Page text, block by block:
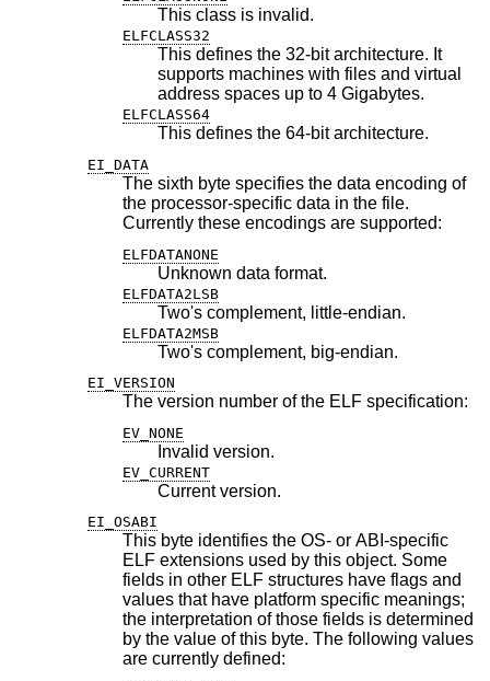
This class is invalid.
ELFCLASS32
This defines the 32-bit architecture. It
supports machines with files and virtual
address spaces up to 4 Gigabytes.
ELFCLASS64
This defines the 64-bit architecture.
EI_DATA
The sixth byte specifies the data encoding of
the processor-specific data in the file.
Currently these encodings are supported:
ELFDATANONE
Unknown data format.
ELFDATA2LSB
Two's complement, little-endian.
ELFDATA2MSB
Two's complement, big-endian.
EI_VERSION
The version number of the ELF specification:
EV_NONE
Invalid version.
EV_CURRENT
Current version.
EI_OSABI
This byte identifies the OS- or ABI-specific
ELF extensions used by this object. Some
fields in other ELF structures have flags and
values that have platform specific meanings;
the interpretation of those fields is determined
by the value of this byte. The following values
are currently defined: